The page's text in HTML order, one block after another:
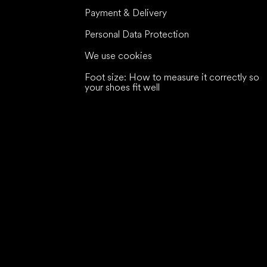
Payment & Delivery
Personal Data Protection
We use cookies
Foot size: How to measure it correctly so
your shoes fit well